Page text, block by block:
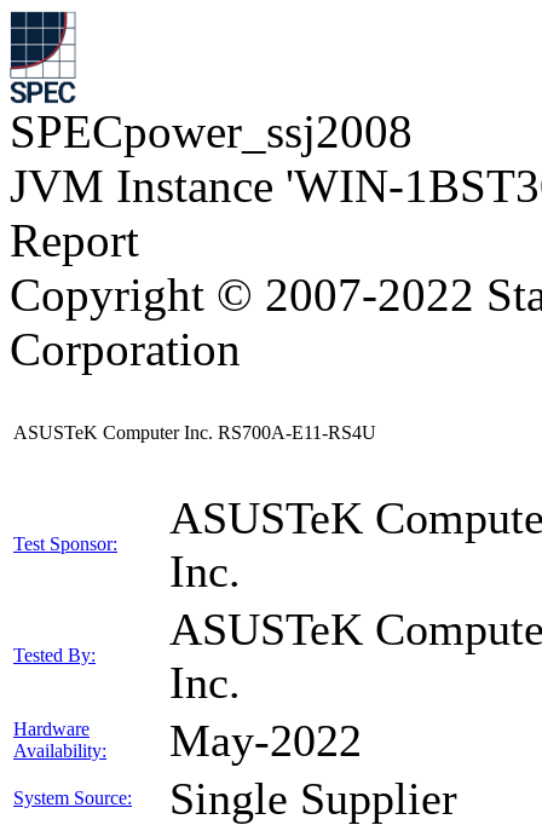
SPECpower_ssj2008
JVM Instance 'WIN-
Report
Copyright © 2007-2022
Corporation
ASUSTeK Computer Inc. RS700A-E11-RS4U
Test Sponsor:
ASUSTeK
Inc.
Tested By:
ASUSTeK
Inc.
Hardware
Availability:
May-2022
System Source: Single Supplier